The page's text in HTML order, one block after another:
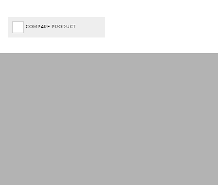
COMPARE PRODUCT